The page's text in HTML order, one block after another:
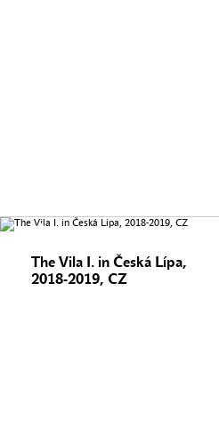
The Vila I. in Česká Lípa,
2018-2019, CZ